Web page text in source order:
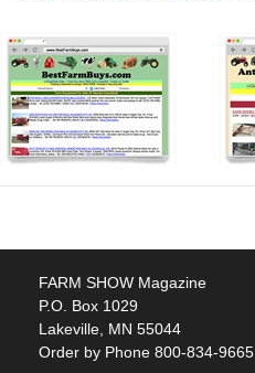
FARM SHOW Magazine
P.O. Box 1029
Lakeville, MN 55044
Order by Phone 800-834-9665